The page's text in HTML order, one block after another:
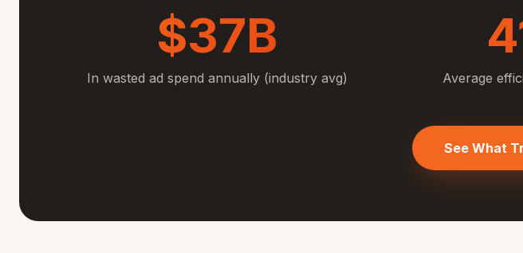
$37B
In wasted ad spend annually (industry avg) Average
See What